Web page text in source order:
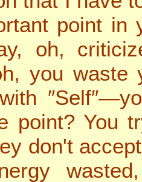
point in
oh,
you waste
point? You
don't